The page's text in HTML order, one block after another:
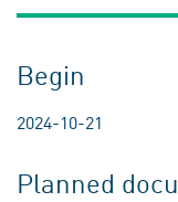
Begin
2024-10-21
Planned